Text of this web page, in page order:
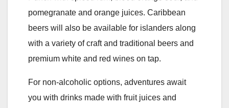
pomegranate and orange juices. Caribbean
beers will also be available for islanders along
with a variety of craft and traditional beers and
premium white and red wines on tap.
For non-alcoholic options, adventures await
you with drinks made with fruit juices and